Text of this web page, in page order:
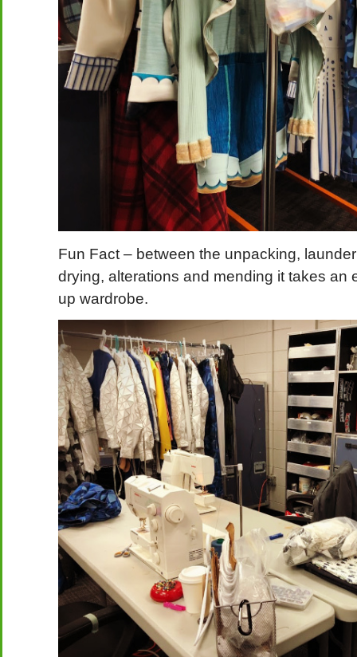
Fun Fact – between the unpacking,
drying, alterations and mending it takes an
up wardrobe.